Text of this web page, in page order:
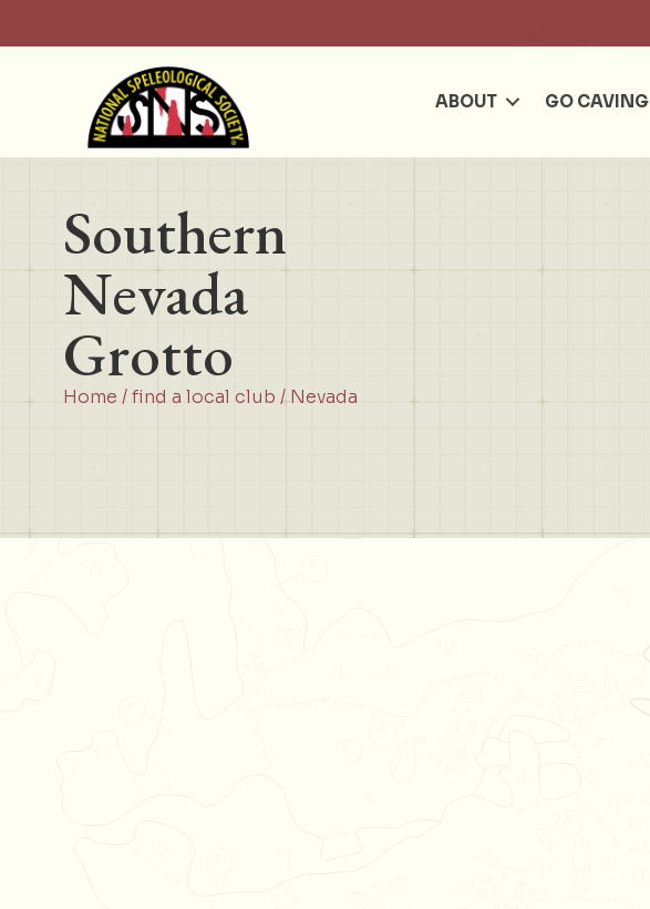
ABOUT GO CAVING
Southern
Nevada
Grotto
Home /find a local club /Nevada